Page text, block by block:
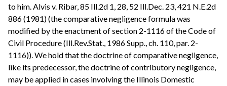
to him. Alvis v. Ribar, 85 Ill.2d 1, 28, 52 Ill.Dec. 23, 421 N.E.2d
886 (1981) (the comparative negligence formula was
modified by the enactment of section 2-1116 of the Code of
Civil Procedure (Ill.Rev.Stat., 1986 Supp., ch. 110, par. 2-
1116)). We hold that the doctrine of comparative negligence,
like its predecessor, the doctrine of contributory negligence,
may be applied in cases involving the Illinois Domestic